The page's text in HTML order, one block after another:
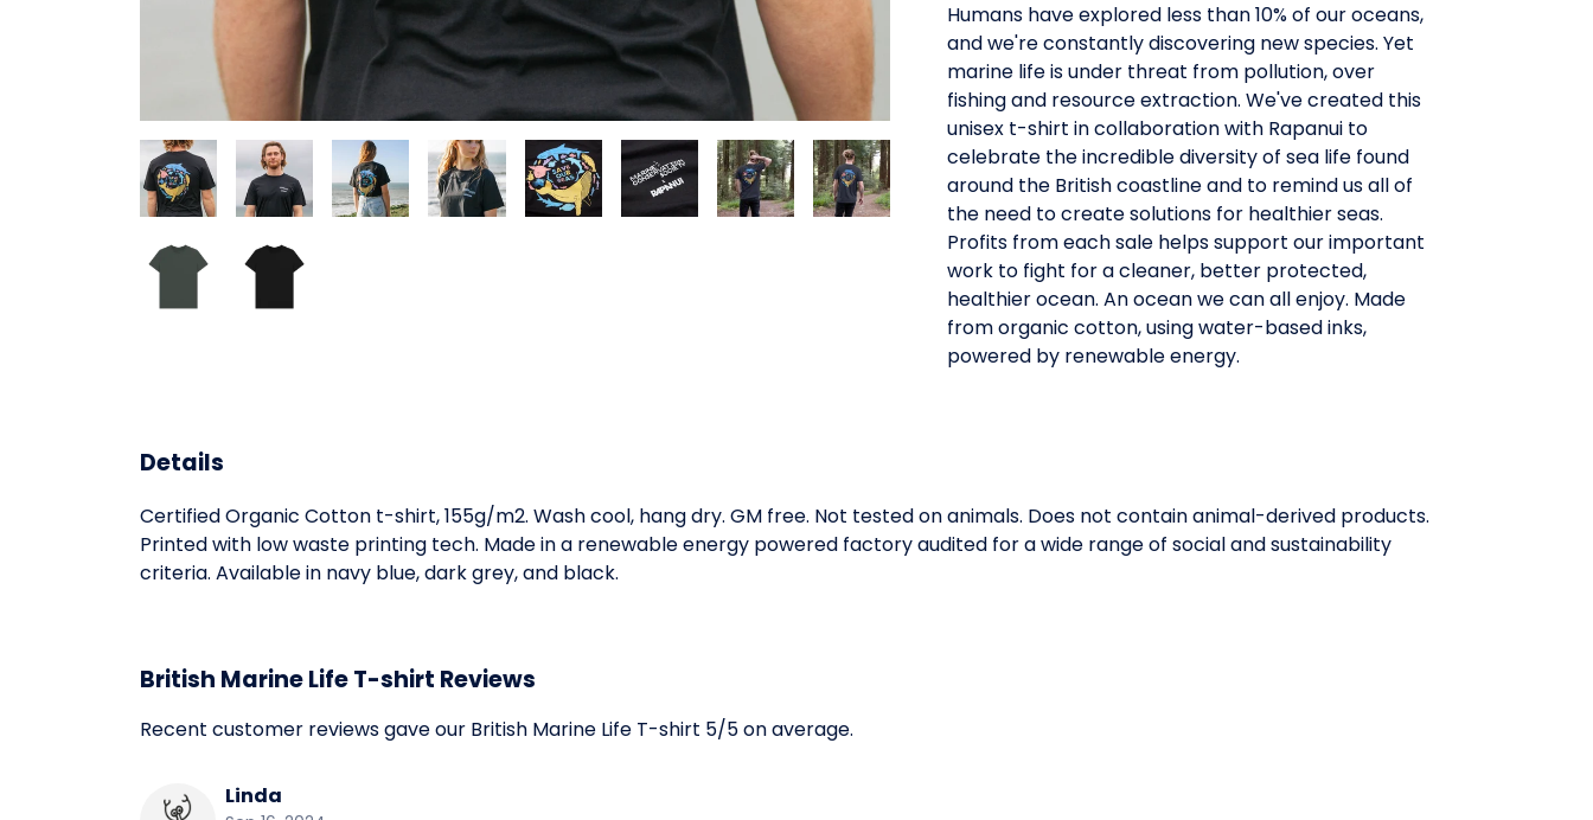
Humans have explored less than 10% of our oceans,
and we're constantly discovering new species. Yet
marine life is under threat from pollution, over
fishing and resource extraction. We've created this
unisex t-shirt in collaboration with Rapanui to
celebrate the incredible diversity of sea life found
around the British coastline and to remind us all of
the need to create solutions for healthier seas.
Profits from each sale helps support our important
work to fight for a cleaner, better protected,
healthier ocean. An ocean we can all enjoy. Made
from organic cotton, using water-based inks,
powered by renewable energy.
Details
Certified Organic Cotton t-shirt, 155g/m2. Wash cool, hang dry. GM free. Not tested on animals. Does not contain animal-derived products.
Printed with low waste printing tech. Made in a renewable energy powered factory audited for a wide range of social and sustainability
criteria. Available in navy blue, dark grey, and black.
British Marine Life T-shirt Reviews
Recent customer reviews gave our British Marine Life T-shirt 5/5 on average.
Linda